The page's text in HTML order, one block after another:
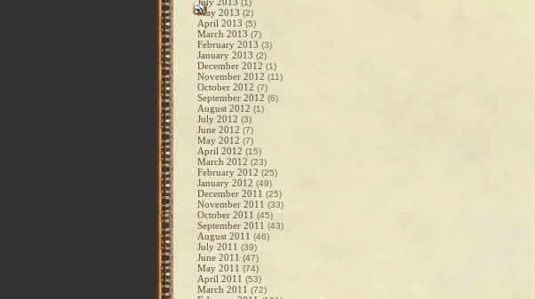
(1)
May 2013 (2)
April 2013 (5)
March 2013 (7)
February 2013 (3)
January 2013 (2)
December 2012 (1)
November 2012 (11)
October 2012 (7)
September 2012 (6)
August 2012 (1)
July 2012 (3)
June 2012 (7)
May 2012 (7)
April 2012 (15)
March 2012 (23)
February 2012 (25)
January 2012 (49)
December 2011 (25)
November 2011 (33)
October 2011 (45)
September 2011 (43)
August 2011 (46)
July 2011 (39)
June 2011 (47)
May 2011 (74)
April 2011 (53)
March 2011 (72)